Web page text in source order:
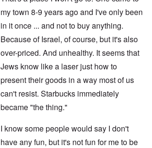
my town 8-9 years ago and I've only been
in it once ... and not to buy anything.
Because of Israel, of course, but it's also
over-priced. And unhealthy. It seems that
Jews know like a laser just how to
present their goods in a way most of us
can't resist. Starbucks immediately
became "the thing."
I know some people would say I don't
have any fun, but it's not fun for me to be